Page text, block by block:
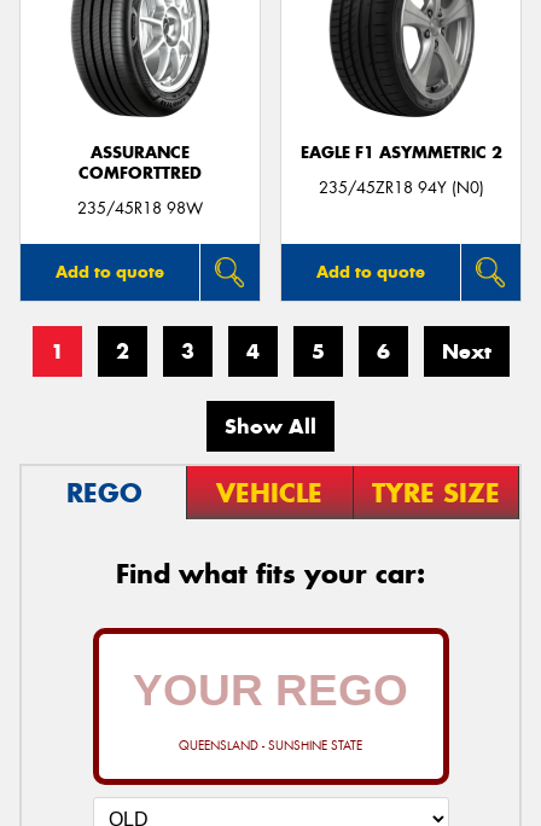
ASSURANCE
COMFORTTRED
235/45R18 98W
Add to quote
EAGLE F1 ASYMMETRIC 2
235/45ZR18 94Y (N0)
Add to quote
1 2 3 4 5 6 Next
Show All
REGO VEHICLE TYRE SIZE
Find what fits your car:
QUEENSLAND - SUNSHINE STATE